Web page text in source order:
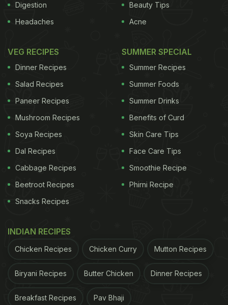
Digestion
Headaches
Beauty Tips
Acne
VEG RECIPES
Dinner Recipes
Salad Recipes
Paneer Recipes
Mushroom Recipes
Soya Recipes
Dal Recipes
Cabbage Recipes
Beetroot Recipes
Snacks Recipes
SUMMER SPECIAL
Summer Recipes
Summer Foods
Summer Drinks
Benefits of Curd
Skin Care Tips
Face Care Tips
Smoothie Recipe
Phirni Recipe
INDIAN RECIPES
Chicken Recipes Chicken Curry Mutton Recipes
Biryani Recipes Butter Chicken Dinner Recipes
Breakfast Recipes Pav Bhaji